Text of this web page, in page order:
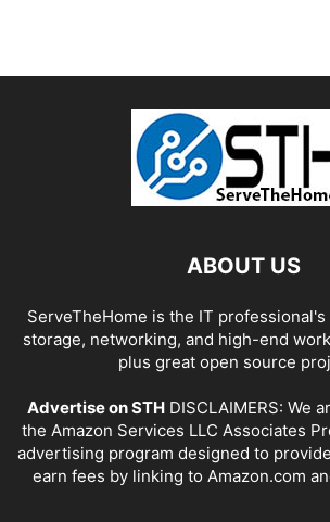
ABOUT US
ServeTheHome is the IT
storage, networking, and high-end
plus great open source
Advertise on STH DISCLAIMERS: We
the Amazon Services LLC Associates
advertising program designed to
earn fees by linking to Amazon.com